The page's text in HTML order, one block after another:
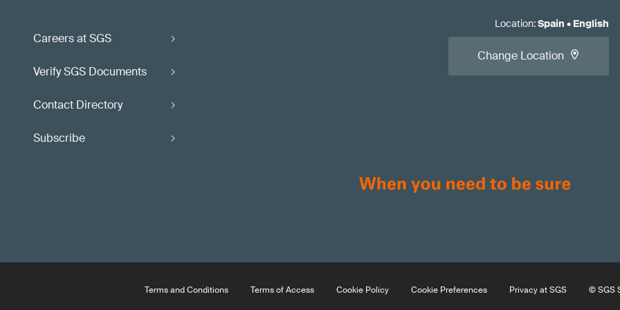
Careers at SGS
Verify SGS Documents
Contact Directory
Subscribe
Location:Spain • English
Change Location
Terms and Conditions Terms of Access Cookie Policy Cookie Preferences Privacy at SGS © SGS